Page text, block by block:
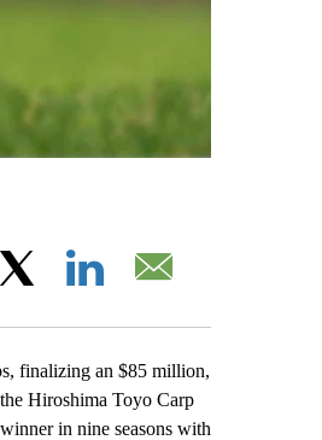
finalizing an $85 million,
Hiroshima Toyo Carp
in nine seasons with